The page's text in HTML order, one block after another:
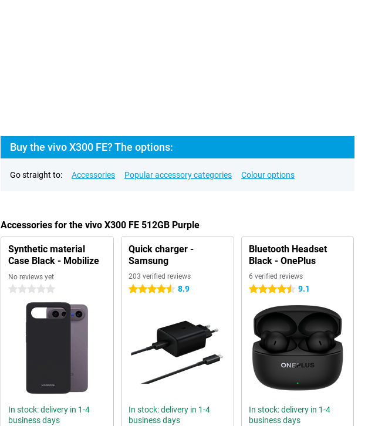
Buy the vivo X300 FE? The options:
Go straight to: Accessories Popular accessory categories Colour options
Accessories for the vivo X300 FE 512GB Purple
Synthetic material
Case Black - Mobilize
No reviews yet
0 stars
In stock: delivery in 1-4
business days
Quick charger -
Samsung
203 verified reviews
4.5 stars 8.9
In stock: delivery in 1-4
business days
Bluetooth Headset
Black - OnePlus
6 verified reviews
4.5 stars 9.1
In stock: delivery in 1-4
business days